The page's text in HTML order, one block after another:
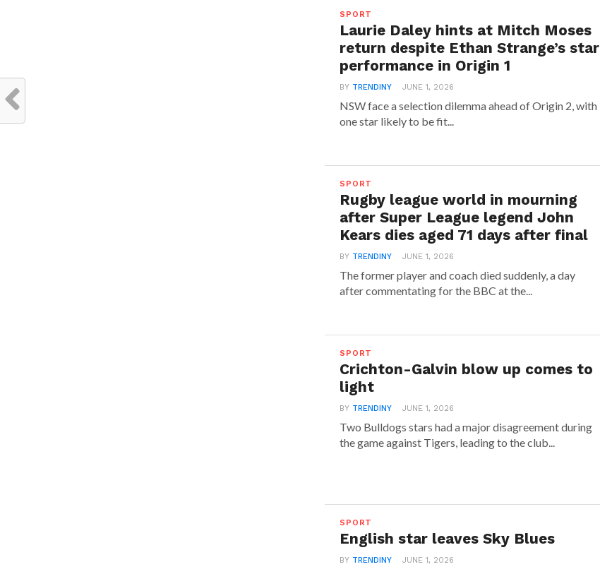
SPORT
Laurie Daley hints at Mitch Moses
return despite Ethan Strange’s star
performance in Origin 1
BY TRENDINY JUNE 1, 2026
NSW face a selection dilemma ahead of Origin 2, with
one star likely to be fit...
SPORT
Rugby league world in mourning
after Super League legend John
Kears dies aged 71 days after final
BY TRENDINY JUNE 1, 2026
The former player and coach died suddenly, a day
after commentating for the BBC at the...
SPORT
Crichton-Galvin blow up comes to
light
BY TRENDINY JUNE 1, 2026
Two Bulldogs stars had a major disagreement during
the game against Tigers, leading to the club...
SPORT
English star leaves Sky Blues
BY TRENDINY JUNE 1, 2026